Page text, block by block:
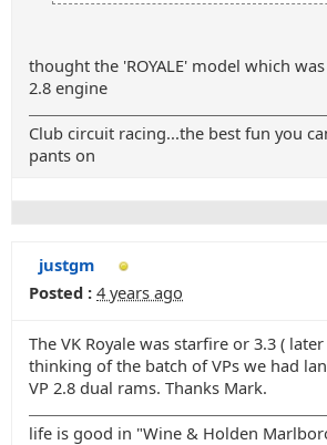
thought the 'ROYALE' model which
2.8 engine
Club circuit racing...the best fun you
pants on
justgm
Posted : 4 years ago
The VK Royale was starfire or 3.3 ( later
thinking of the batch of VPs we had
VP 2.8 dual rams. Thanks Mark.
life is good in "Wine & Holden